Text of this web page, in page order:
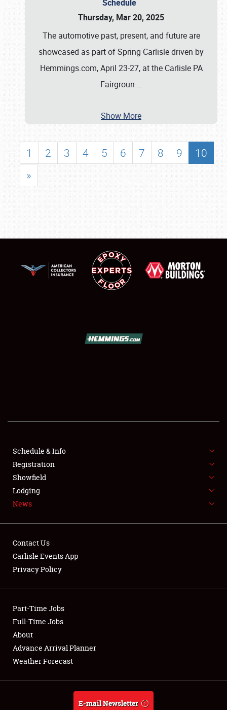
SHOWFIELD
SPONSORSHIP
NEWS
Club Relations
Full-Time Jobs
About
Weather Forecast
Schedule
Thursday, Mar 20, 2025
The automotive past, present, and future are
showcased as part of Spring Carlisle driven by
Hemmings.com, April 23-27, at the Carlisle PA
Fairgroun …
Show More
1 2 3 4 5 6 7 8 9
10
»
Schedule & Info
Registration
Showfield
Lodging
News
Contact Us
Carlisle Events App
Privacy Policy
Part-Time Jobs
Full-Time Jobs
About
Advance Arrival Planner
Weather Forecast
E-mail Newsletter